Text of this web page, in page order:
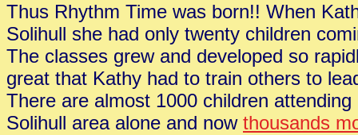
Thus Rhythm Time was born!! When
Solihull she had only twenty children
The classes grew and developed so
great that Kathy had to train others to
There are almost 1000 children
Solihull area alone and now thousands